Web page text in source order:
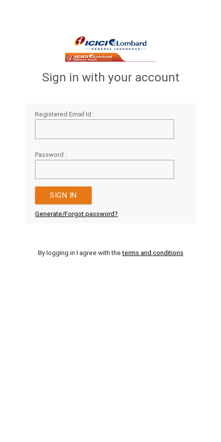
Sign in with your account
Registered Email Id :
Password :
Generate/Forgot password?
By logging in I agree with theterms and conditions